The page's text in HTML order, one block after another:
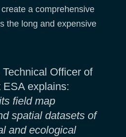
a comprehensive
the long and expensive
Officer of
explains:
field map
spatial datasets of
and ecological